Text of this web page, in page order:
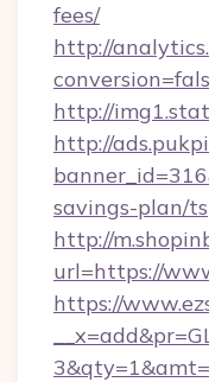
fees/
http://
http://
http://
savings-plan/
http://
url=https://
https://